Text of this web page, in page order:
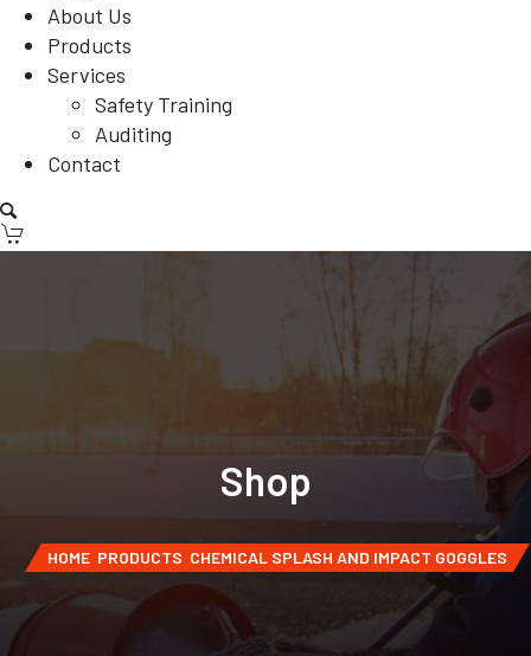
About Us
Products
Services
Safety Training
Auditing
Contact
Shop
HOME PRODUCTS CHEMICAL SPLASH AND IMPACT GOGGLES